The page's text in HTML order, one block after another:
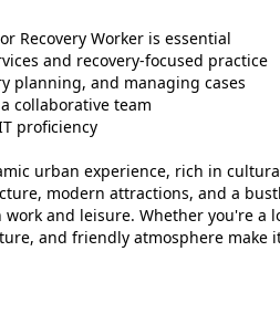
Recovery Worker is essential
and recovery-focused practice
planning, and managing cases
collaborative team
proficiency
urban experience, rich in
modern attractions, and a
and leisure. Whether you're a
and friendly atmosphere make